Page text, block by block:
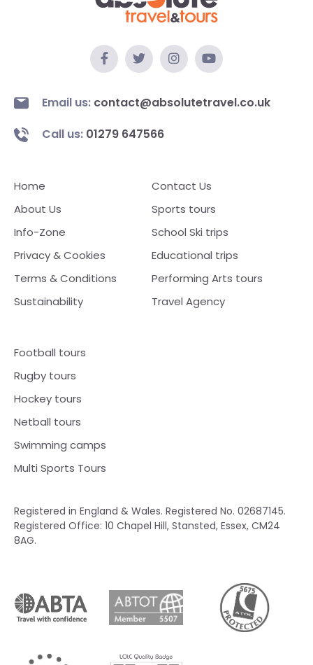
Email us: contact@absolutetravel.co.uk
Call us: 01279 647566
Registered in England & Wales. Registered No. 02687145.
Registered Office: 10 Chapel Hill, Stansted, Essex, CM24
8AG.
Home
About Us
Info-Zone
Privacy & Cookies
Terms & Conditions
Sustainability
Contact Us
Sports tours
School Ski trips
Educational trips
Performing Arts tours
Travel Agency
Football tours
Rugby tours
Hockey tours
Netball tours
Swimming camps
Multi Sports Tours